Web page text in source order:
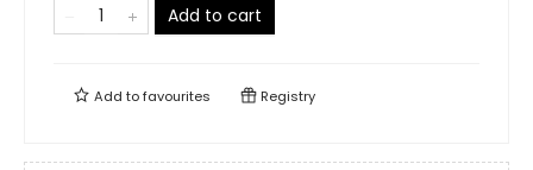
Add to cart
Add tofavourites Registry